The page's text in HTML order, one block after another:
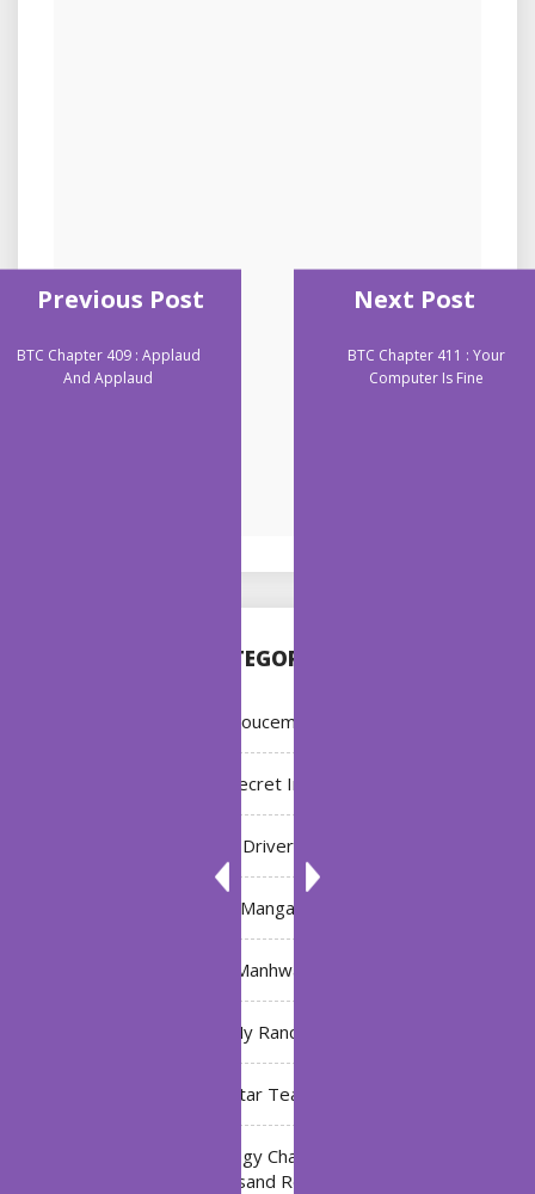
CATEGORIES
Annoucement
Bleach: Secret Intentions
Driver
Manga
Manhwa
My Ranch
My Star Teacher
The Black Technology Chat Group of the Ten
Thousand Realms
Previous Post
BTC Chapter 409 : Applaud
And Applaud
Next Post
BTC Chapter 411 : Your
Computer Is Fine